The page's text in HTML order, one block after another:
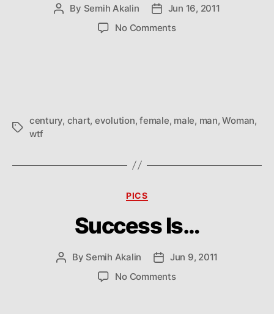
Post
By Semih Akalin
PostJun 16, 2011
No Commentson
Tags
century, chart, evolution,female, male, man,Woman,
wtf
Categories
PICS
Success Is…
Post
By Semih Akalin
Post
date
Jun 9, 2011
No Commentson